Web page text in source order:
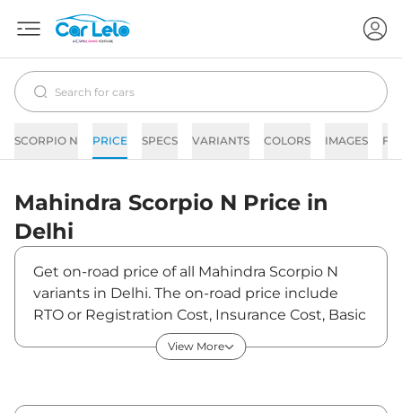
SCORPIO N PRICE SPECS VARIANTS COLORS IMAGES
Mahindra Scorpio N Price in
Delhi
Get on-road price of all Mahindra Scorpio N
variants in Delhi. The on-road price include
RTO or Registration Cost, Insurance Cost, Basic
Accessories Cost like fast tag and others.
Mahindra Scorpio N on-road price in Delhi
of Scorpio N is between ₹13,49,000 and
View More